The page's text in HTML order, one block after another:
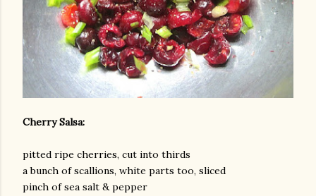
Cherry Salsa:
pitted ripe cherries, cut into thirds
a bunch of scallions, white parts too, sliced
pinch of sea salt & pepper